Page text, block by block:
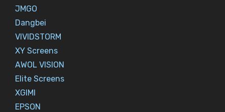
JMGO
Dangbei
VIVIDSTORM
XY Screens
AWOL VISION
Elite Screens
XGIMI
EPSON